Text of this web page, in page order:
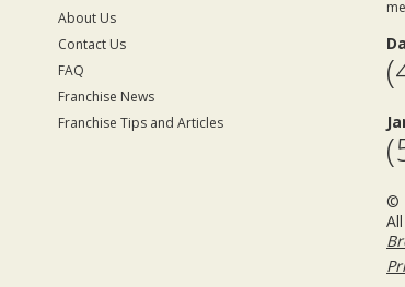
About Us
Contact Us
FAQ
Franchise News
Franchise Tips and Articles
©